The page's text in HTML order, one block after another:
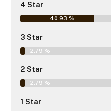
4 Star
40.93 %
3 Star
2.79 %
2 Star
2.79 %
1 Star